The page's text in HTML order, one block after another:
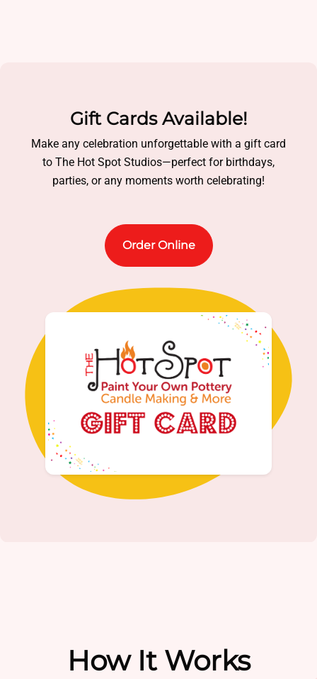
Gift Cards Available!
Make any celebration unforgettable with a gift card
to The Hot Spot Studios—perfect for birthdays,
parties, or any moments worth celebrating!
Order Online
How It Works